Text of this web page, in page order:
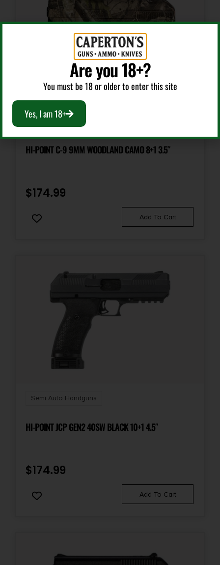
Semi Auto Handguns
HI-POINT C-9 9MM WOODLAND CAMO 8+1 3.5″
$174.99
Add To Cart
Semi Auto Handguns
HI-POINT JCP GEN2 40SW BLACK 10+1 4.5″
$174.99
Add To Cart
Are you 18+?
You must be 18 or older to enter this site
Yes, I am 18+